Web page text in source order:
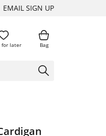
EMAIL SIGN UP
for later Bag